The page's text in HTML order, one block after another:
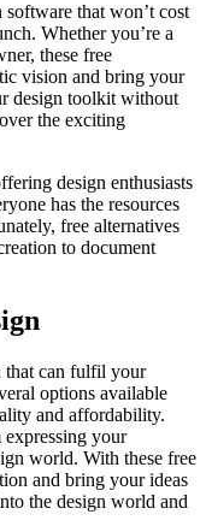
that won’t cost
Whether you’re a
these free
vision and bring your
design toolkit without
the exciting
design enthusiasts
has the resources
free alternatives
to document
that can fulfil your
options available
and affordability.
expressing your
world. With these free
and bring your ideas
the design world and